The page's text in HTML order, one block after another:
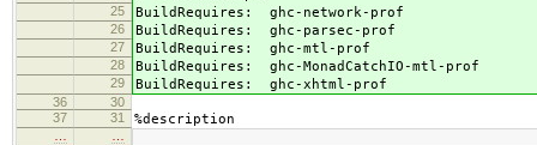
25 BuildRequires: ghc-network-prof
26 BuildRequires: ghc-parsec-prof
27 BuildRequires: ghc-mtl-prof
28 BuildRequires: ghc-MonadCatchIO-mtl-prof
29 BuildRequires: ghc-xhtml-prof
36
30
37
31 %description
…
…